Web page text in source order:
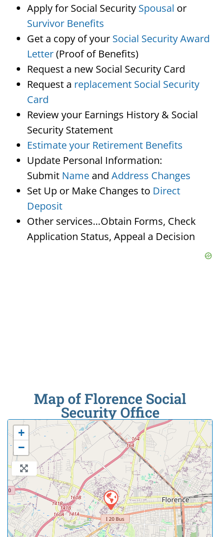
Apply for Social Security Spousal or
Survivor Benefits
Get a copy of your Social Security Award
Letter(Proof of Benefits)
Request a new Social Security Card
Request a replacement Social Security
Card
Review your Earnings History & Social
Security Statement
Estimate your Retirement Benefits
Update Personal Information:
Submit Name and Address Changes
Set Up or Make Changes to Direct
Deposit
Other services…Obtain Forms, Check
Application Status, Appeal a Decision
Map of Florence Social
Security Office
+
−